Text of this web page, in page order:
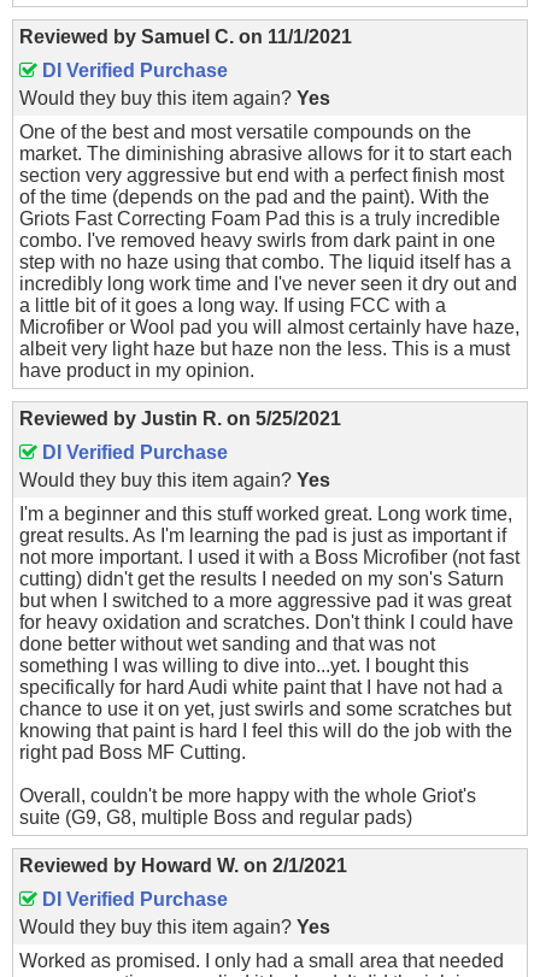
Reviewed by Samuel C. on 11/1/2021
DI Verified Purchase
Would they buy this item again? Yes
One of the best and most versatile compounds on the
market. The diminishing abrasive allows for it to start each
section very aggressive but end with a perfect finish most
of the time (depends on the pad and the paint). With the
Griots Fast Correcting Foam Pad this is a truly incredible
combo. I've removed heavy swirls from dark paint in one
step with no haze using that combo. The liquid itself has a
incredibly long work time and I've never seen it dry out and
a little bit of it goes a long way. If using FCC with a
Microfiber or Wool pad you will almost certainly have haze,
albeit very light haze but haze non the less. This is a must
have product in my opinion.
Reviewed by Justin R. on 5/25/2021
DI Verified Purchase
Would they buy this item again? Yes
I'm a beginner and this stuff worked great. Long work time,
great results. As I'm learning the pad is just as important if
not more important. I used it with a Boss Microfiber (not fast
cutting) didn't get the results I needed on my son's Saturn
but when I switched to a more aggressive pad it was great
for heavy oxidation and scratches. Don't think I could have
done better without wet sanding and that was not
something I was willing to dive into...yet. I bought this
specifically for hard Audi white paint that I have not had a
chance to use it on yet, just swirls and some scratches but
knowing that paint is hard I feel this will do the job with the
right pad Boss MF Cutting.
Overall, couldn't be more happy with the whole Griot's
suite (G9, G8, multiple Boss and regular pads)
Reviewed by Howard W. on 2/1/2021
DI Verified Purchase
Would they buy this item again? Yes
Worked as promised. I only had a small area that needed